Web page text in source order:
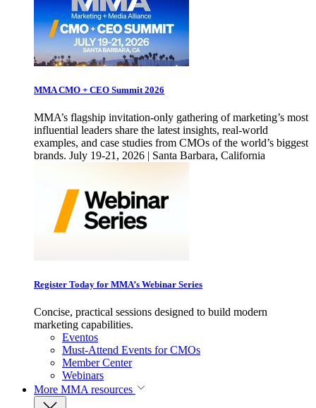
MMA CMO + CEO Summit 2026
MMA’s flagship invitation-only gathering of marketing’s most
influential leaders share the latest insights, real-world
examples, and case studies from CMOs of the world’s biggest
brands. July 19-21, 2026 | Santa Barbara, California
Register Today for MMA’s Webinar Series
Concise, practical sessions designed to build modern
marketing capabilities.
Eventos
Must-Attend Events for CMOs
Member Center
Webinars
More MMA resources